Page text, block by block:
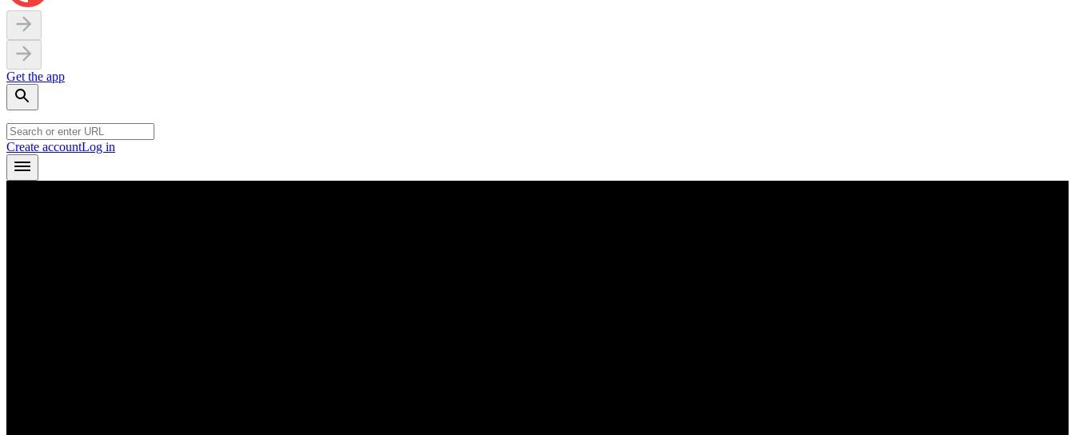
Get the app
Create accountLog in